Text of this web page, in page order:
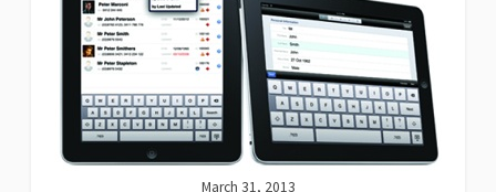
March 31, 2013